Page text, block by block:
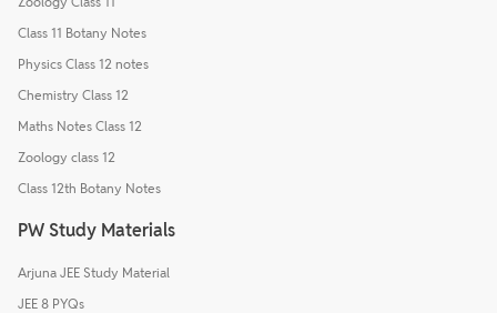
Class 11 Botany Notes
Physics Class 12 notes
Chemistry Class 12
Maths Notes Class 12
Zoology class 12
Class 12th Botany Notes
PW Study Materials
Arjuna JEE Study Material
JEE 8 PYQs